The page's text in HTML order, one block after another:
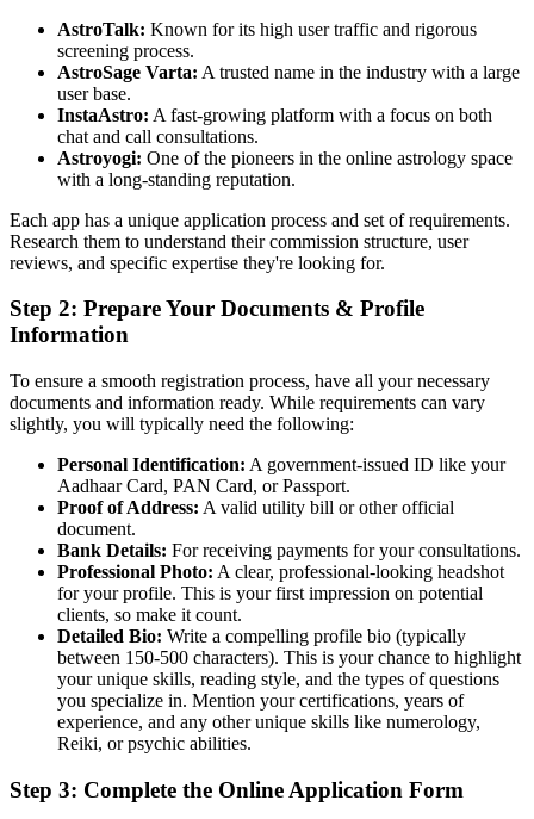
AstroTalk: Known for its high user traffic and rigorous
screening process.
AstroSage Varta: A trusted name in the industry with a large
user base.
InstaAstro: A fast-growing platform with a focus on both
chat and call consultations.
Astroyogi: One of the pioneers in the online astrology space
with a long-standing reputation.
Each app has a unique application process and set of requirements.
Research them to understand their commission structure, user
reviews, and specific expertise they're looking for.
Step 2: Prepare Your Documents & Profile
Information
To ensure a smooth registration process, have all your necessary
documents and information ready. While requirements can vary
slightly, you will typically need the following:
Personal Identification: A government-issued ID like your
Aadhaar Card, PAN Card, or Passport.
Proof of Address: A valid utility bill or other official
document.
Bank Details: For receiving payments for your consultations.
Professional Photo: A clear, professional-looking headshot
for your profile. This is your first impression on potential
clients, so make it count.
Detailed Bio: Write a compelling profile bio (typically
between 150-500 characters). This is your chance to highlight
your unique skills, reading style, and the types of questions
you specialize in. Mention your certifications, years of
experience, and any other unique skills like numerology,
Reiki, or psychic abilities.
Step 3: Complete the Online Application Form